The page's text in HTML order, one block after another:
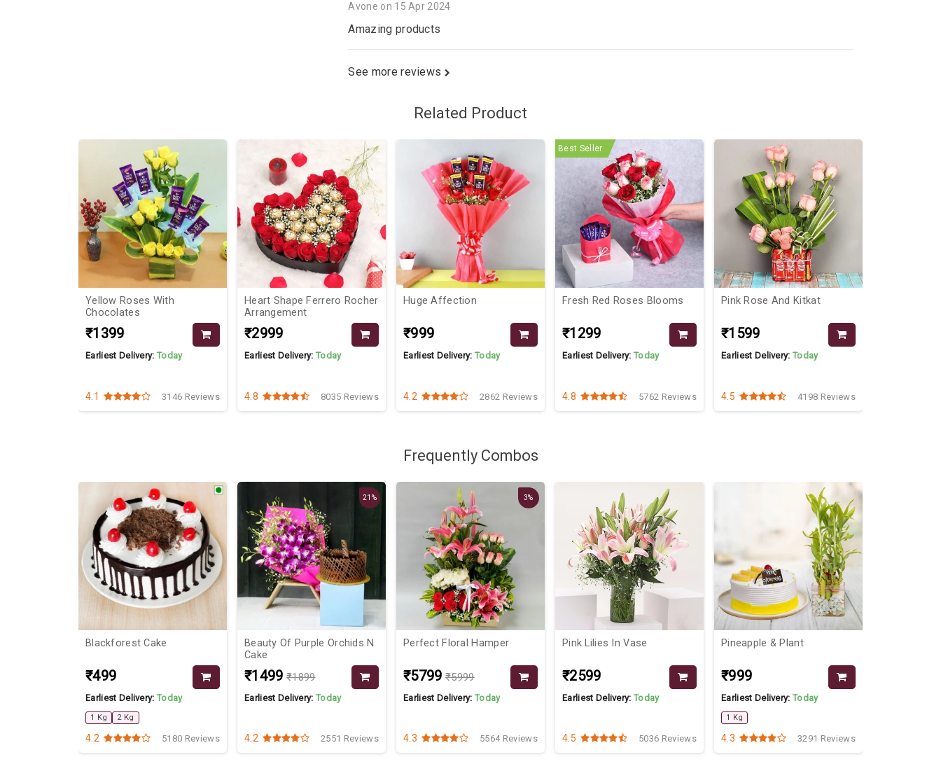
Avone on 15 Apr 2024
Amazing products
See more reviews
Related Product
Yellow Roses With
Chocolates
₹1399
Earliest Delivery:Today
4.1 3146 Reviews
Heart Shape Ferrero Rocher
Arrangement
₹2999
Earliest Delivery:Today
4.8 8035 Reviews
Huge Affection
₹999
Earliest Delivery:Today
4.2 2862 Reviews
Best Seller
Fresh Red Roses Blooms
₹1299
Earliest Delivery:Today
4.8 5762 Reviews
Pink Rose And Kitkat
₹1599
Earliest Delivery:Today
4.5 4198 Reviews
Frequently Combos
Blackforest Cake
₹499
Earliest Delivery:Today
1 Kg 2 Kg
4.2 5180 Reviews
21%
Beauty Of Purple Orchids N
Cake
₹1499 ₹1899
Earliest Delivery:Today
4.2 2551 Reviews
3%
Perfect Floral Hamper
₹5799 ₹5999
Earliest Delivery:Today
4.3 5564 Reviews
Pink Lilies In Vase
₹2599
Earliest Delivery:Today
4.5 5036 Reviews
Pineapple & Plant
₹999
Earliest Delivery:Today
1 Kg
4.3 3291 Reviews